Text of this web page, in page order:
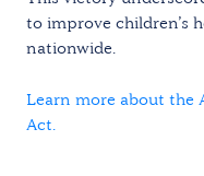
to improve children’s
nationwide.
Learn more about the
Act.